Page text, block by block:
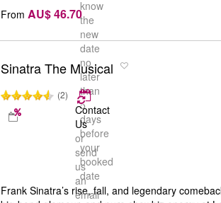
know
the
new
date
no
later
than
5
days
before
your
booked
date
From AU$ 46.70
Sinatra The Musical
(2)
Contact
Us
or
send
us
an
email
Frank Sinatra’s rise, fall, and legendary